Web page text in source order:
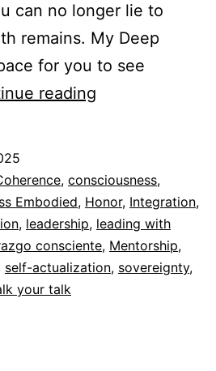
can no longer lie to
remains. My Deep
for you to see
reading
, consciousness,
Embodied, Honor, Integration,
, leadership, leading with
consciente, Mentorship,
self-actualization, sovereignty,
your talk